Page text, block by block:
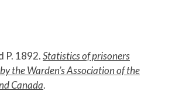
P. 1892.Statistics of prisoners
the Warden’s Association of the
Canada.